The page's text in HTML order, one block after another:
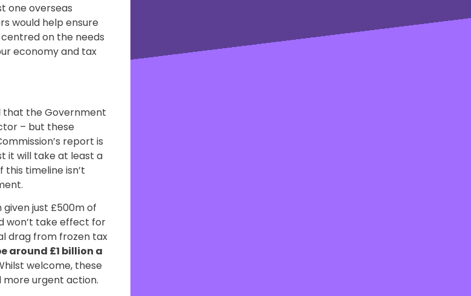
one overseas
would help ensure
on the needs
economy and tax
that the Government
– but these
report is
it will take at least a
timeline isn’t
given just £500m of
won’t take effect for
drag from frozen tax
around £1 billion a
welcome, these
more urgent action.